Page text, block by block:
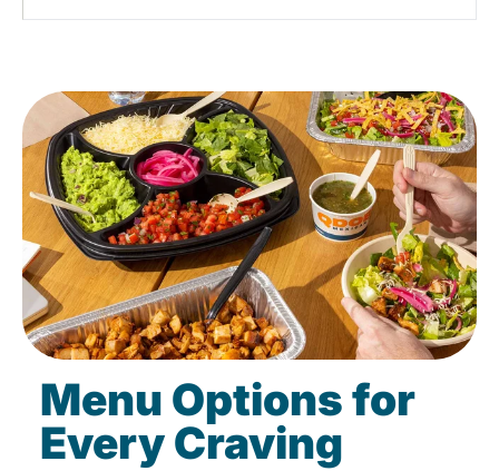
Menu Options for
Every Craving